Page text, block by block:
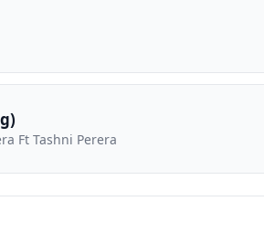
Ft Tashni Perera